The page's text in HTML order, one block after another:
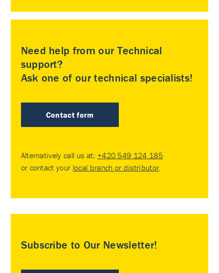
Need help from our Technical
support?
Ask one of our technical specialists!
Contact form
Alternatively call us at: +420 549 124 185
or contact your local branch or distributor.
Subscribe to Our Newsletter!